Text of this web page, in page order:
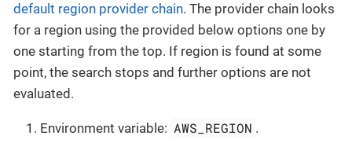
default region provider chain. The provider chain looks
for a region using the provided below options one by
one starting from the top. If region is found at some
point, the search stops and further options are not
evaluated.
Environment variable: AWS_REGION .